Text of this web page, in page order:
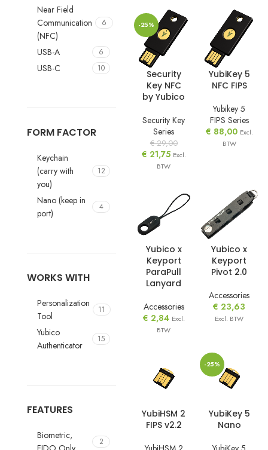
Near Field
Communication
(NFC)
6
USB-A 6
USB-C 10
FORM FACTOR
Keychain
(carry with
you)
12
Nano (keep in
port)
4
WORKS WITH
Personalization
Tool
11
Yubico
Authenticator
15
FEATURES
Biometric,
2
-25%
Security
Key NFC
by Yubico
Security Key
Series
€29,00
€ 21,75 Excl.
BTW
YubiKey 5
NFC FIPS
Yubikey 5
FIPS Series
€ 88,00 Excl.
BTW
Yubico x
Keyport
ParaPull
Lanyard
Accessories
€ 2,84 Excl.
BTW
Yubico x
Keyport
Pivot 2.0
Accessories
€ 23,63
Excl. BTW
YubiHSM 2
FIPS v2.2
-25%
YubiKey 5
Nano